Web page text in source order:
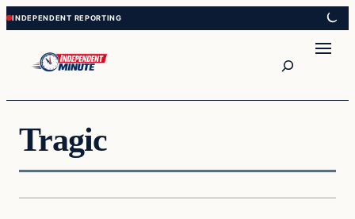
Skip
to
content
Skip
to
content
Tragic
Tragic